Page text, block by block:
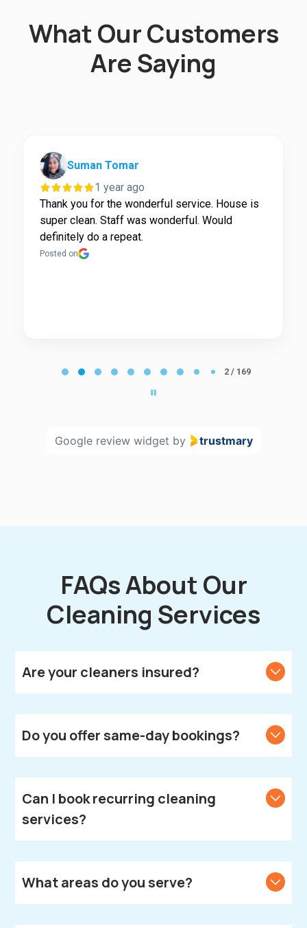
What Our Customers
Are Saying
Suman Tomar
1 year ago
Thank you for the wonderful service. House is
super clean. Staff was wonderful. Would
definitely do a repeat.
Posted on
2 / 169
Google review widget by trustmary
FAQs About Our
Cleaning Services
Are your cleaners insured?
Do you offer same-day bookings?
Can I book recurring cleaning
services?
What areas do you serve?